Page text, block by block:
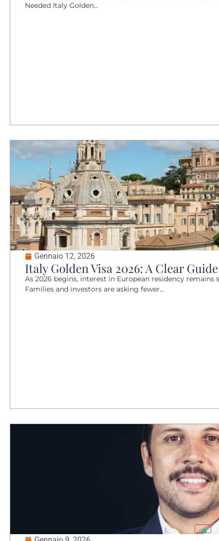
Needed Italy Golden...
Gennaio 12, 2026
Italy Golden Visa 2026: A Clear
As 2026 begins, interest in European residency remains
Families and investors are asking fewer...